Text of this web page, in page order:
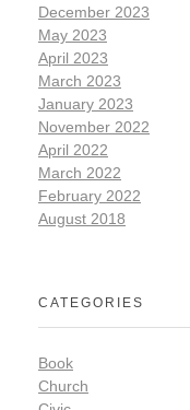
December 2023
May 2023
April 2023
March 2023
January 2023
November 2022
April 2022
March 2022
February 2022
August 2018
CATEGORIES
Book
Church